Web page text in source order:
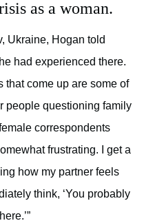
as a woman.
Ukraine, Hogan told
had experienced there.
that come up are some of
people questioning family
correspondents
frustrating. I get a
how my partner feels
think, ‘You probably